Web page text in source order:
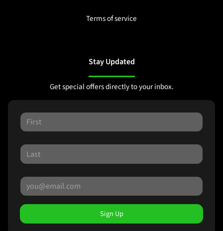
Terms of service
Stay Updated
Get special offers directly to your inbox.
Sign Up